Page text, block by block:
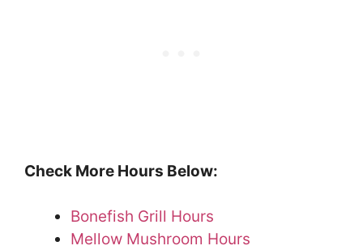
Check More Hours Below:
Bonefish Grill Hours
Mellow Mushroom Hours